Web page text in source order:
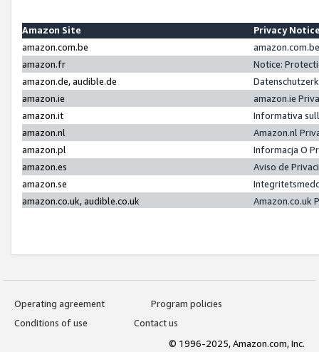
Amazon Site
Privacy
amazon.com.be
amazon.fr
Notice:
amazon.de, audible.de
amazon.ie
amazon.ie
amazon.it
Informativa
amazon.nl
Amazon.nl
amazon.pl
Informacja O
amazon.es
Aviso de
amazon.se
amazon.co.uk, audible.co.uk
Amazon.co.uk
Operating agreement
Program policies
Conditions of use
Contact us
© 1996-2025, Amazon.com, Inc.